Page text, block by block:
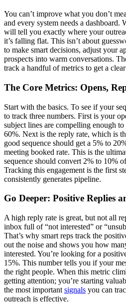
You can’t improve what you don’t
and every system needs a dashboard.
will tell you exactly where your
it’s falling flat. This isn’t about
to make smart decisions, adjust your
prospects into warm conversations.
track a handful of metrics to get a
The Core Metrics: Opens,
Start with the basics. To see if your
to track three numbers. First is your
subject lines are compelling enough
60%. Next is the reply rate, which is
good sequence should get a 5% to
meeting booked rate. This is the
sequence should convert 2% to 10%
Tracking this engagement is the first
consistently generates pipeline.
Go Deeper: Positive Replies
A high reply rate is great, but not all
inbox full of “not interested” or
That’s why smart reps track the
out the noise and shows you how
interested. You’re looking for a
15%. This number tells you if your
the right people. When this metric
getting attention; you’re starting
the most important signals you can
outreach is effective.